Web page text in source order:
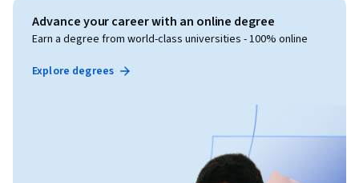
Advance your career with an online degree
Earn a degree from world-class universities - 100% online
Explore degrees